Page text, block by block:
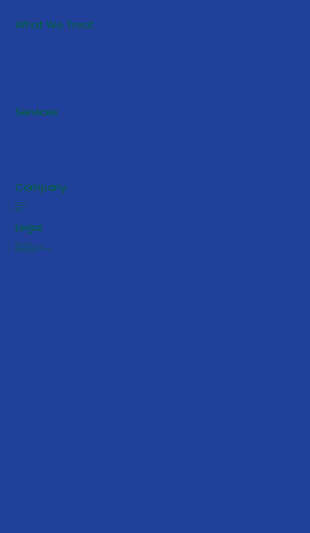
Services
What We Treat
About Us
Contact Us
Careers
FAQs
Company
Privacy Policy
Notice of Privacy Practices
HIPAA Notice of Privacy Practices
Terms & Conditions
Legal